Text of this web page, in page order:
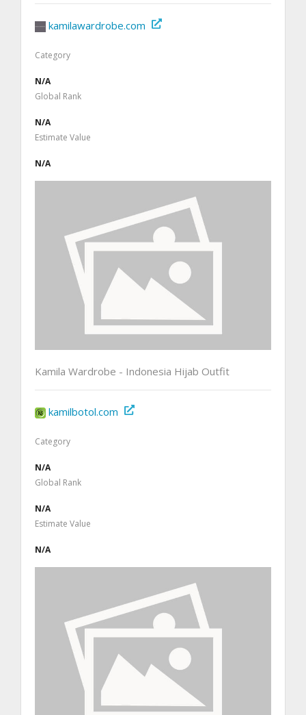
kamilawardrobe.com
Category
N/A
Global Rank
N/A
Estimate Value
N/A
Kamila Wardrobe - Indonesia Hijab Outfit
kamilbotol.com
Category
N/A
Global Rank
N/A
Estimate Value
N/A